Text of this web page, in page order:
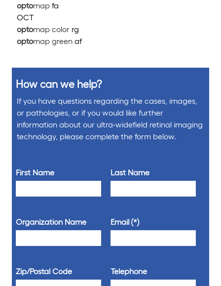
optomap fa
OCT
optomap color rg
optomap green af
How can we help?
If you have questions regarding the cases, images,
or pathologies, or if you would like further
information about our ultra-widefield retinal imaging
technology, please complete the form below.
First Name Last Name
Organization Name Email
Zip/Postal Code Telephone